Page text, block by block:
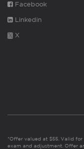
Facebook
Linkedin
X
*Offer valued at $55. Valid
exam and adjustment. Offer